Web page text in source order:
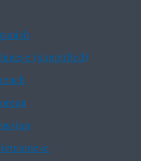
(simplified)